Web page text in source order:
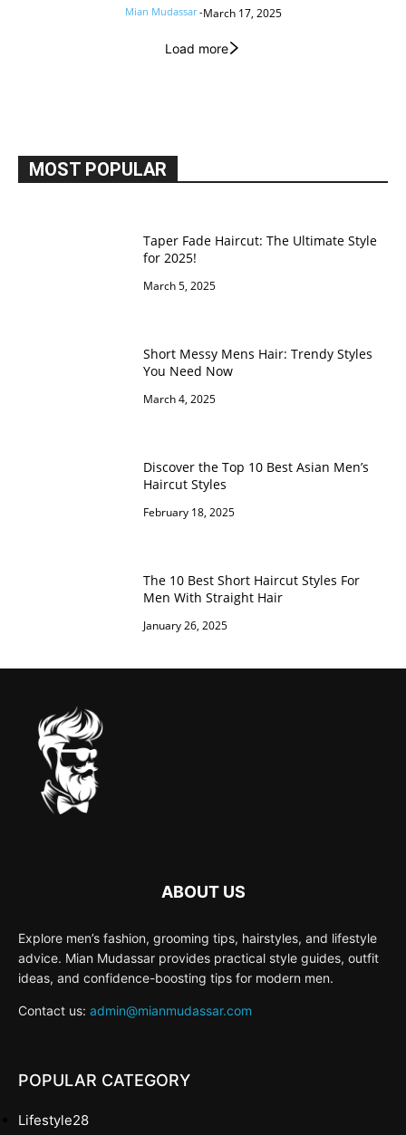
Mian Mudassar -March 17, 2025
Load more
MOST POPULAR
Taper Fade Haircut: The Ultimate Style
for 2025!
March 5, 2025
Short Messy Mens Hair: Trendy Styles
You Need Now
March 4, 2025
Discover the Top 10 Best Asian Men’s
Haircut Styles
February 18, 2025
The 10 Best Short Haircut Styles For
Men With Straight Hair
January 26, 2025
ABOUT US
Explore men’s fashion, grooming tips, hairstyles, and lifestyle
advice. Mian Mudassar provides practical style guides, outfit
ideas, and confidence-boosting tips for modern men.
Contact us: admin@mianmudassar.com
POPULAR CATEGORY
Lifestyle28